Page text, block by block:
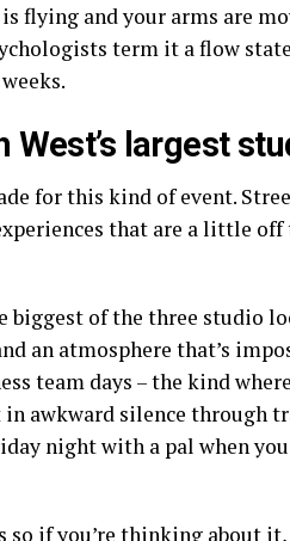
flying and your arms are
term it a flow
West’s largest
for this kind of event.
that are a little off
biggest of the three studio
an atmosphere that’s
team days – the kind
awkward silence through
night with a pal when
if you’re thinking about